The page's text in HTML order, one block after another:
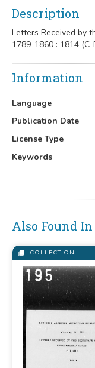
Description
Letters Received by
1789-1860 : 1814 (C-
Information
Language
Publication Date
License Type
Keywords
Also Found In
COLLECTION